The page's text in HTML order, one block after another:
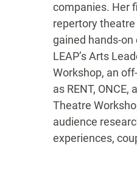
companies. Her
repertory
gained hands-
LEAP’s Arts
Workshop, an
as RENT,
Theatre
audience
experiences,